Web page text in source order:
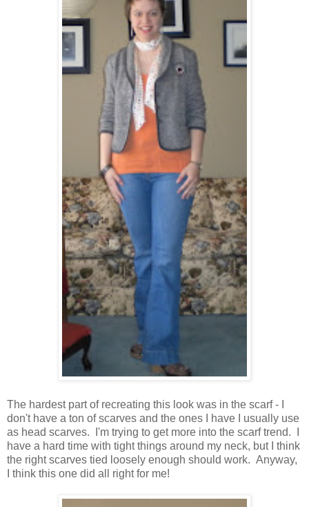
The hardest part of recreating this look was in the scarf - I
don't have a ton of scarves and the ones I have I usually use
as head scarves. I'm trying to get more into the scarf trend. I
have a hard time with tight things around my neck, but I think
the right scarves tied loosely enough should work. Anyway,
I think this one did all right for me!